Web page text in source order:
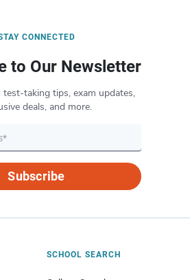
CONNECTED
to Our Newsletter
test-taking tips, exam updates,
deals, and more.
Subscribe
SCHOOL SEARCH